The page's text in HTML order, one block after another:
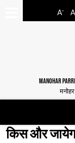
A- A
MANOHAR
किस और